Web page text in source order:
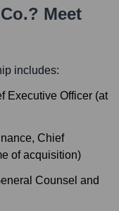
? Meet
includes:
Executive Officer (at
Chief
of acquisition)
Counsel and